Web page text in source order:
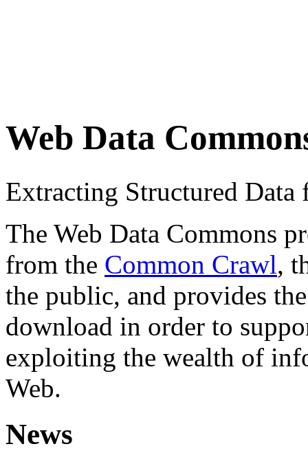
Web Data
Extracting Structured
The Web Data Commons
from the Common Crawl,
the public, and provides
download in order to
exploiting the wealth of
Web.
News